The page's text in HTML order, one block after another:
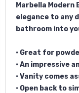
Marbella
elegance to any
bathroom into
• Great for
• An impressive
• Vanity comes
• Open back to